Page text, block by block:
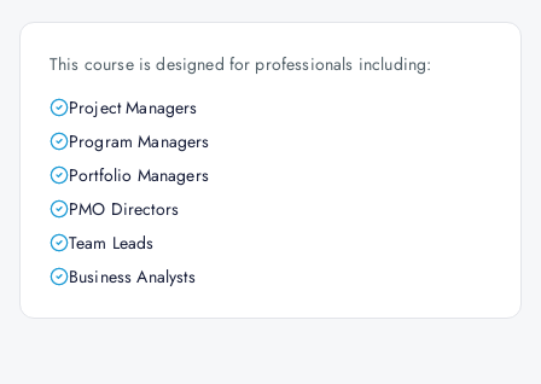
This course is designed for professionals including:
Project Managers
Program Managers
Portfolio Managers
PMO Directors
Team Leads
Business Analysts